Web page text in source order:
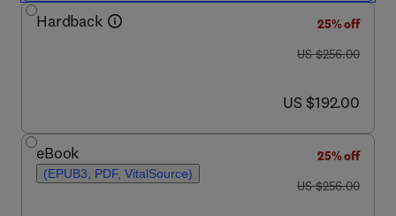
Hardback
25% off
was US $256.00
US $256.00
now US $192.00
US $192.00
eBook
(EPUB3, PDF, VitalSource)
25% off
was US $256.00
US $256.00